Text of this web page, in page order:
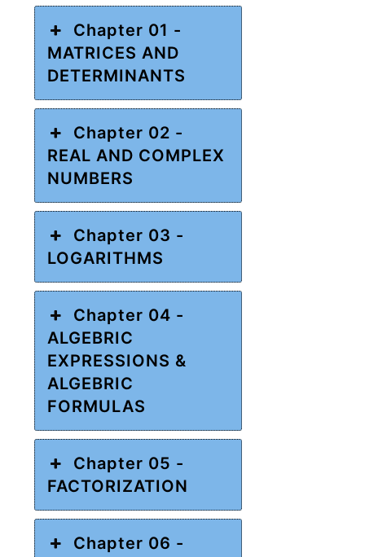
Chapter 01 -
MATRICES AND
DETERMINANTS
Chapter 02 -
REAL AND COMPLEX
NUMBERS
Chapter 03 -
LOGARITHMS
Chapter 04 -
ALGEBRIC
EXPRESSIONS &
ALGEBRIC
FORMULAS
Chapter 05 -
FACTORIZATION
Chapter 06 -